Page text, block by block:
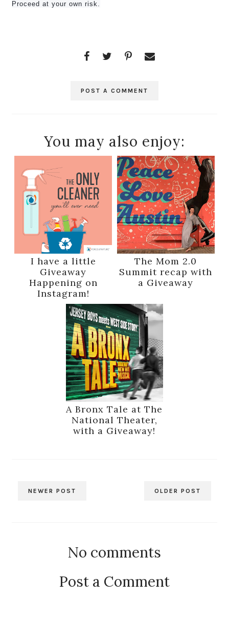
Proceed at your own risk.
POST A COMMENT
You may also enjoy:
I have a little
Giveaway
Happening on
Instagram!
The Mom 2.0
Summit recap with
a Giveaway
A Bronx Tale at The
National Theater,
with a Giveaway!
NEWER POST OLDER POST
No comments
Post a Comment